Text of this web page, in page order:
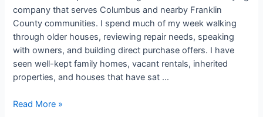
company that serves Columbus and nearby Franklin
County communities. I spend much of my week walking
through older houses, reviewing repair needs, speaking
with owners, and building direct purchase offers. I have
seen well-kept family homes, vacant rentals, inherited
properties, and houses that have sat …
Read More »